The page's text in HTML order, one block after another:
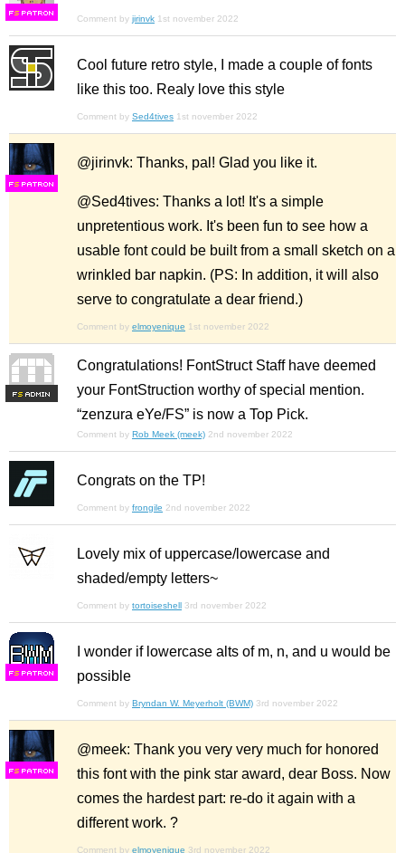
FS
Comment by jirinvk 1st november 2022
Cool future retro style, I made a couple of fonts
like this too. Realy love this style
Comment by Sed4tives 1st november 2022
FS
@jirinvk: Thanks, pal! Glad you like it.
@Sed4tives: Thanks a lot! It's a simple
unpretentious work. It's been fun to see how a
usable font could be built from a small sketch on a
wrinkled bar napkin. (PS: In addition, it will also
serve to congratulate a dear friend.)
Comment by elmoyenique 1st november 2022
FS
Congratulations! FontStruct Staff have deemed
your FontStruction worthy of special mention.
“zenzura eYe/FS” is now a Top Pick.
Comment by Rob Meek (meek) 2nd november 2022
Congrats on the TP!
Comment by frongile 2nd november 2022
Lovely mix of uppercase/lowercase and
shaded/empty letters~
Comment by tortoiseshell 3rd november 2022
FS
I wonder if lowercase alts of m, n, and u would be
possible
Comment by Bryndan W. Meyerholt (BWM) 3rd november 2022
FS
@meek: Thank you very very much for honored
this font with the pink star award, dear Boss. Now
comes the hardest part: re-do it again with a
different work. ?
Comment by elmoyenique 3rd november 2022